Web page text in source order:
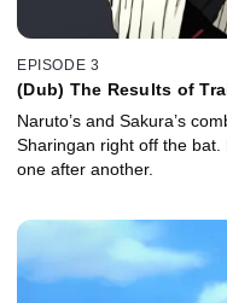
EPISODE 3
(Dub) The Results of
Naruto’s and Sakura’s
Sharingan right off the
one after another.